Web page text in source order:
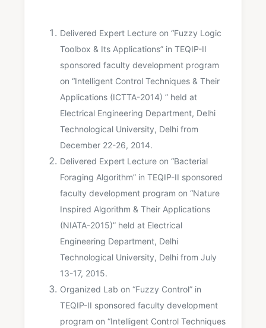
Delivered Expert Lecture on “Fuzzy Logic
Toolbox & Its Applications” in TEQIP-II
sponsored faculty development program
on “Intelligent Control Techniques & Their
Applications (ICTTA-2014) ” held at
Electrical Engineering Department, Delhi
Technological University, Delhi from
December 22-26, 2014.
Delivered Expert Lecture on “Bacterial
Foraging Algorithm” in TEQIP-II sponsored
faculty development program on “Nature
Inspired Algorithm & Their Applications
(NIATA-2015)” held at Electrical
Engineering Department, Delhi
Technological University, Delhi from July
13-17, 2015.
Organized Lab on “Fuzzy Control” in
TEQIP-II sponsored faculty development
program on “Intelligent Control Techniques